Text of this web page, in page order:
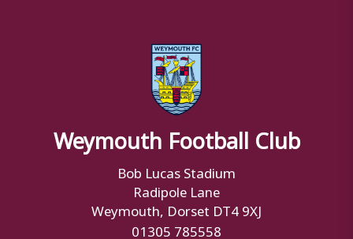
Weymouth Football Club
Bob Lucas Stadium
Radipole Lane
Weymouth, Dorset DT4 9XJ
01305 785558